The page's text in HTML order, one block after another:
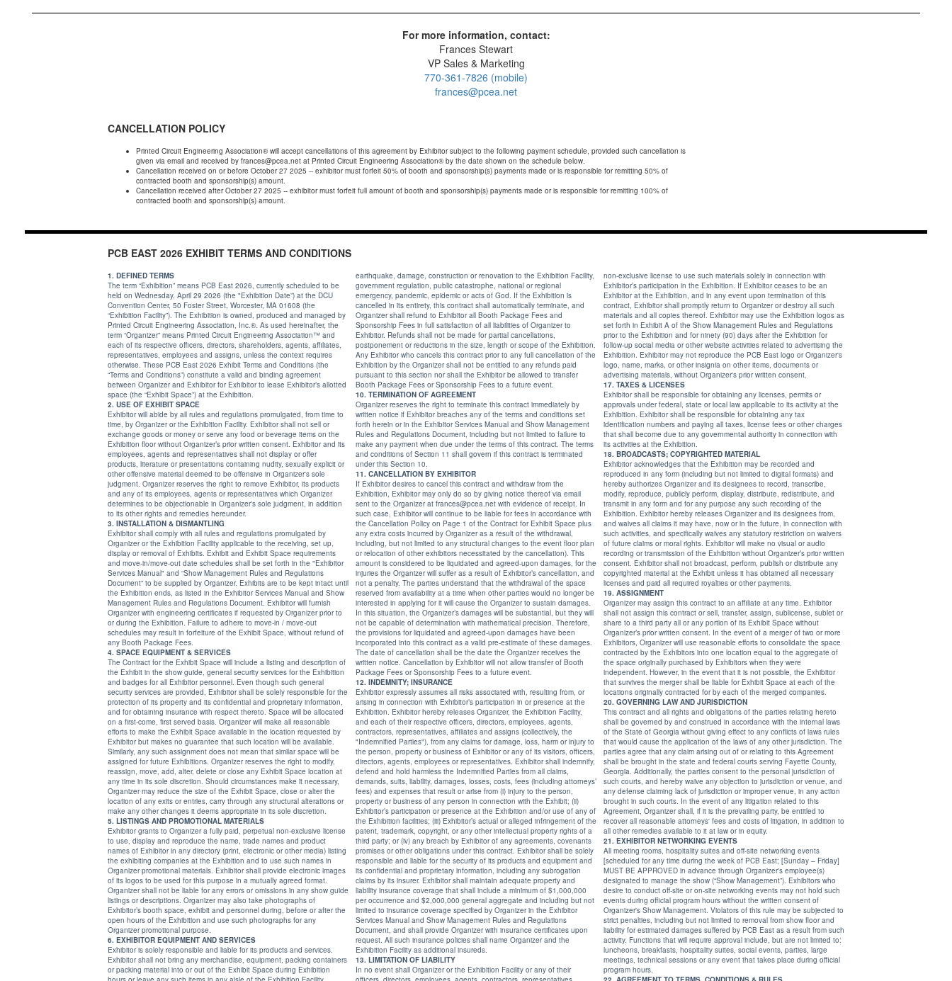
For more information, contact:
Frances Stewart
VP Sales & Marketing
770-361-7826 (mobile)
frances@pcea.net
CANCELLATION POLICY
Printed Circuit Engineering Association® will accept cancellations of this agreement by Exhibitor subject to the following payment schedule, provided such cancellation is
given via email and received by frances@pcea.net at Printed Circuit Engineering Association® by the date shown on the schedule below.
Cancellation received on or before October 27 2025 -- exhibitor must forfeit 50% of booth and sponsorship(s) payments made or is responsible for remitting 50% of
contracted booth and sponsorship(s) amount.
Cancellation received after October 27 2025 -- exhibitor must forfeit full amount of booth and sponsorship(s) payments made or is responsible for remitting 100% of
contracted booth and sponsorship(s) amount.
PCB EAST 2026 EXHIBIT TERMS AND CONDITIONS
1. DEFINED TERMS
The term “Exhibition” means PCB East 2026, currently scheduled to be
held on Wednesday, April 29 2026 (the "Exhibition Date”) at the DCU
Convention Center, 50 Foster Street, Worcester, MA 01608 (the
“Exhibition Facility”). The Exhibition is owned, produced and managed by
Printed Circuit Engineering Association, Inc.®. As used hereinafter, the
term “Organizer” means Printed Circuit Engineering Association™ and
each of its respective officers, directors, shareholders, agents, affiliates,
representatives, employees and assigns, unless the context requires
otherwise. These PCB East 2026 Exhibit Terms and Conditions (the
“Terms and Conditions”) constitute a valid and binding agreement
between Organizer and Exhibitor for Exhibitor to lease Exhibitor’s allotted
space (the “Exhibit Space”) at the Exhibition.
2. USE OF EXHIBIT SPACE
Exhibitor will abide by all rules and regulations promulgated, from time to
time, by Organizer or the Exhibition Facility. Exhibitor shall not sell or
exchange goods or money or serve any food or beverage items on the
Exhibition floor without Organizer’s prior written consent. Exhibitor and its
employees, agents and representatives shall not display or offer
products, literature or presentations containing nudity, sexually explicit or
other offensive material deemed to be offensive in Organizer's sole
judgment. Organizer reserves the right to remove Exhibitor, its products
and any of its employees, agents or representatives which Organizer
determines to be objectionable in Organizer's sole judgment, in addition
to its other rights and remedies hereunder.
3. INSTALLATION & DISMANTLING
Exhibitor shall comply with all rules and regulations promulgated by
Organizer or the Exhibition Facility applicable to the receiving, set up,
display or removal of Exhibits. Exhibit and Exhibit Space requirements
and move-in/move-out date schedules shall be set forth in the "Exhibitor
Services Manual" and “Show Management Rules and Regulations
Document” to be supplied by Organizer. Exhibits are to be kept intact until
the Exhibition ends, as listed in the Exhibitor Services Manual and Show
Management Rules and Regulations Document. Exhibitor will furnish
Organizer with engineering certificates if requested by Organizer prior to
or during the Exhibition. Failure to adhere to move-in / move-out
schedules may result in forfeiture of the Exhibit Space, without refund of
any Booth Package Fees.
4. SPACE EQUIPMENT & SERVICES
The Contract for the Exhibit Space will include a listing and description of
the Exhibit in the show guide, general security services for the Exhibition
and badges for all Exhibitor personnel. Even though such general
security services are provided, Exhibitor shall be solely responsible for the
protection of its property and its confidential and proprietary information,
and for obtaining insurance with respect thereto. Space will be allocated
on a first-come, first served basis. Organizer will make all reasonable
efforts to make the Exhibit Space available in the location requested by
Exhibitor but makes no guarantee that such location will be available.
Similarly, any such assignment does not mean that similar space will be
assigned for future Exhibitions. Organizer reserves the right to modify,
reassign, move, add, alter, delete or close any Exhibit Space location at
any time in its sole discretion. Should circumstances make it necessary,
Organizer may reduce the size of the Exhibit Space, close or alter the
location of any exits or entries, carry through any structural alterations or
make any other changes it deems appropriate in its sole discretion.
5. LISTINGS AND PROMOTIONAL MATERIALS
Exhibitor grants to Organizer a fully paid, perpetual non-exclusive license
to use, display and reproduce the name, trade names and product
names of Exhibitor in any directory (print, electronic or other media) listing
the exhibiting companies at the Exhibition and to use such names in
Organizer promotional materials. Exhibitor shall provide electronic images
of its logos to be used for this purpose in a mutually agreed format.
Organizer shall not be liable for any errors or omissions in any show guide
listings or descriptions. Organizer may also take photographs of
Exhibitor’s booth space, exhibit and personnel during, before or after the
open hours of the Exhibition and use such photographs for any
Organizer promotional purpose.
6. EXHIBITOR EQUIPMENT AND SERVICES
Exhibitor is solely responsible and liable for its products and services.
Exhibitor shall not bring any merchandise, equipment, packing containers
or packing material into or out of the Exhibit Space during Exhibition
earthquake, damage, construction or renovation to the Exhibition Facility,
government regulation, public catastrophe, national or regional
emergency, pandemic, epidemic or acts of God. If the Exhibition is
cancelled in its entirety, this contract shall automatically terminate, and
Organizer shall refund to Exhibitor all Booth Package Fees and
Sponsorship Fees in full satisfaction of all liabilities of Organizer to
Exhibitor. Refunds shall not be made for partial cancellations,
postponement or reductions in the size, length or scope of the Exhibition.
Any Exhibitor who cancels this contract prior to any full cancellation of the
Exhibition by the Organizer shall not be entitled to any refunds paid
pursuant to this section nor shall the Exhibitor be allowed to transfer
Booth Package Fees or Sponsorship Fees to a future event.
10. TERMINATION OF AGREEMENT
Organizer reserves the right to terminate this contract immediately by
written notice if Exhibitor breaches any of the terms and conditions set
forth herein or in the Exhibitor Services Manual and Show Management
Rules and Regulations Document, including but not limited to failure to
make any payment when due under the terms of this contract. The terms
and conditions of Section 11 shall govern if this contract is terminated
under this Section 10.
11. CANCELLATION BY EXHIBITOR
If Exhibitor desires to cancel this contract and withdraw from the
Exhibition, Exhibitor may only do so by giving notice thereof via email
sent to the Organizer at frances@pcea.net with evidence of receipt. In
such case, Exhibitor will continue to be liable for fees in accordance with
the Cancellation Policy on Page 1 of the Contract for Exhibit Space plus
any extra costs incurred by Organizer as a result of the withdrawal,
including, but not limited to any structural changes to the event floor plan
or relocation of other exhibitors necessitated by the cancellation). This
amount is considered to be liquidated and agreed-upon damages, for the
injuries the Organizer will suffer as a result of Exhibitor’s cancellation, and
not a penalty. The parties understand that the withdrawal of the space
reserved from availability at a time when other parties would no longer be
interested in applying for it will cause the Organizer to sustain damages.
In this situation, the Organizer’s damages will be substantial, but they will
not be capable of determination with mathematical precision. Therefore,
the provisions for liquidated and agreed-upon damages have been
incorporated into this contract as a valid pre-estimate of these damages.
The date of cancellation shall be the date the Organizer receives the
written notice. Cancellation by Exhibitor will not allow transfer of Booth
Package Fees or Sponsorship Fees to a future event.
12. INDEMNITY; INSURANCE
Exhibitor expressly assumes all risks associated with, resulting from, or
arising in connection with Exhibitor’s participation in or presence at the
Exhibition. Exhibitor hereby releases Organizer, the Exhibition Facility,
and each of their respective officers, directors, employees, agents,
contractors, representatives, affiliates and assigns (collectively, the
"Indemnified Parties"), from any claims for damage, loss, harm or injury to
the person, property or business of Exhibitor or any of its visitors, officers,
directors, agents, employees or representatives. Exhibitor shall indemnify,
defend and hold harmless the Indemnified Parties from all claims,
demands, suits, liability, damages, losses, costs, fees (including attorneys’
fees) and expenses that result or arise from (i) injury to the person,
property or business of any person in connection with the Exhibit; (ii)
Exhibitor’s participation or presence at the Exhibition and/or use of any of
the Exhibition facilities; (iii) Exhibitor’s actual or alleged infringement of the
patent, trademark, copyright, or any other intellectual property rights of a
third party; or (iv) any breach by Exhibitor of any agreements, covenants
promises or other obligations under this contract. Exhibitor shall be solely
responsible and liable for the security of its products and equipment and
its confidential and proprietary information, including any subrogation
claims by its insurer. Exhibitor shall maintain adequate property and
liability insurance coverage that shall include a minimum of $1,000,000
per occurrence and $2,000,000 general aggregate and including but not
limited to insurance coverage specified by Organizer in the Exhibitor
Services Manual and Show Management Rules and Regulations
Document, and shall provide Organizer with insurance certificates upon
request. All such insurance policies shall name Organizer and the
Exhibition Facility as additional insureds.
13. LIMITATION OF LIABILITY
In no event shall Organizer or the Exhibition Facility or any of their
non-exclusive license to use such materials solely in connection with
Exhibitor’s participation in the Exhibition. If Exhibitor ceases to be an
Exhibitor at the Exhibition, and in any event upon termination of this
contract, Exhibitor shall promptly return to Organizer or destroy all such
materials and all copies thereof. Exhibitor may use the Exhibition logos as
set forth in Exhibit A of the Show Management Rules and Regulations
prior to the Exhibition and for ninety (90) days after the Exhibition for
follow-up social media or other website activities related to advertising the
Exhibition. Exhibitor may not reproduce the PCB East logo or Organizer's
logo, name, marks, or other insignia on other items, documents or
advertising materials, without Organizer's prior written consent.
17. TAXES & LICENSES
Exhibitor shall be responsible for obtaining any licenses, permits or
approvals under federal, state or local law applicable to its activity at the
Exhibition. Exhibitor shall be responsible for obtaining any tax
identification numbers and paying all taxes, license fees or other charges
that shall become due to any governmental authority in connection with
its activities at the Exhibition.
18. BROADCASTS; COPYRIGHTED MATERIAL
Exhibitor acknowledges that the Exhibition may be recorded and
reproduced in any form (including but not limited to digital formats) and
hereby authorizes Organizer and its designees to record, transcribe,
modify, reproduce, publicly perform, display, distribute, redistribute, and
transmit in any form and for any purpose any such recording of the
Exhibition. Exhibitor hereby releases Organizer and its designees from,
and waives all claims it may have, now or in the future, in connection with
such activities, and specifically waives any statutory restriction on waivers
of future claims or moral rights. Exhibitor will make no visual or audio
recording or transmission of the Exhibition without Organizer’s prior written
consent. Exhibitor shall not broadcast, perform, publish or distribute any
copyrighted material at the Exhibit unless it has obtained all necessary
licenses and paid all required royalties or other payments.
19. ASSIGNMENT
Organizer may assign this contract to an affiliate at any time. Exhibitor
shall not assign this contract or sell, transfer, assign, sublicense, sublet or
share to a third party all or any portion of its Exhibit Space without
Organizer’s prior written consent. In the event of a merger of two or more
Exhibitors, Organizer will use reasonable efforts to consolidate the space
contracted by the Exhibitors into one location equal to the aggregate of
the space originally purchased by Exhibitors when they were
independent. However, in the event that it is not possible, the Exhibitor
that survives the merger shall be liable for Exhibit Space at each of the
locations originally contracted for by each of the merged companies.
20. GOVERNING LAW AND JURISDICTION
This contract and all rights and obligations of the parties relating hereto
shall be governed by and construed in accordance with the internal laws
of the State of Georgia without giving effect to any conflicts of laws rules
that would cause the application of the laws of any other jurisdiction. The
parties agree that any claim arising out of or relating to this Agreement
shall be brought in the state and federal courts serving Fayette County,
Georgia. Additionally, the parties consent to the personal jurisdiction of
such courts, and hereby waive any objection to jurisdiction or venue, and
any defense claiming lack of jurisdiction or improper venue, in any action
brought in such courts. In the event of any litigation related to this
Agreement, Organizer shall, if it is the prevailing party, be entitled to
recover all reasonable attorneys' fees and costs of litigation, in addition to
all other remedies available to it at law or in equity.
21. EXHIBITOR NETWORKING EVENTS
All meeting rooms, hospitality suites and off-site networking events
[scheduled for any time during the week of PCB East; [Sunday – Friday]
MUST BE APPROVED in advance through Organizer's employee(s)
designated to manage the show (“Show Management”). Exhibitors who
desire to conduct off-site or on-site networking events may not hold such
events during official program hours without the written consent of
Organizer's Show Management. Violators of this rule may be subjected to
strict penalties, including but not limited to removal from show floor and
liability for estimated damages suffered by PCB East as a result from such
activity. Functions that will require approval include, but are not limited to:
luncheons, breakfasts, hospitality suites, social events, parties, large
meetings, technical sessions or any event that takes place during official
program hours.